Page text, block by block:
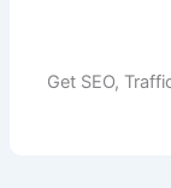
Get SEO,